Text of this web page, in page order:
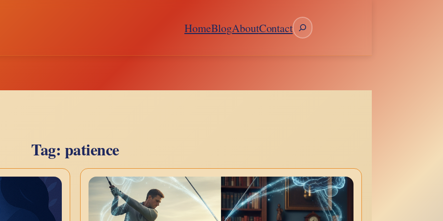
HomeBlogAboutContactSearch
Tag: patience